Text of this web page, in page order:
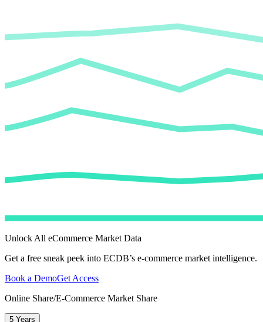
Unlock All eCommerce Market Data
Get a free sneak peek into ECDB’s e-commerce market intelligence.
Book a DemoGet Access
Online Share/E-Commerce Market Share
5 Years